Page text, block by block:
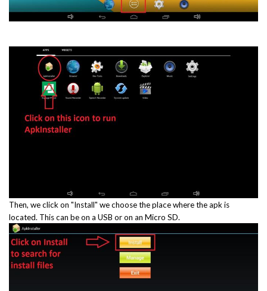
Then, we click on "Install" we choose the place where the apk is
located. This can be on a USB or on an Micro SD.